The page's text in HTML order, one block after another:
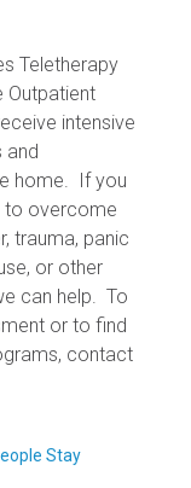
Teletherapy
Outpatient
intensive
and
home. If you
to overcome
trauma, panic
or other
can help. To
or to find
contact
Stay